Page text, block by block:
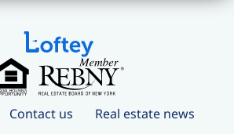
comes with maintenance
surprisingly reasonable
the unmatched lifestyle and
Manhattan Square, priced
Contact us Real estate news